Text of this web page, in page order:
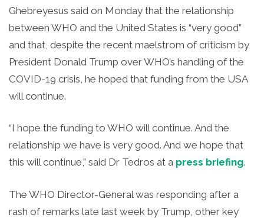
Ghebreyesus said on Monday that the relationship
between WHO and the United States is “very good”
and that, despite the recent maelstrom of criticism by
President Donald Trump over WHO’s handling of the
COVID-19 crisis, he hoped that funding from the USA
will continue.
“I hope the funding to WHO will continue. And the
relationship we have is very good. And we hope that
this will continue,” said Dr Tedros at a press briefing.
The WHO Director-General was responding after a
rash of remarks late last week by Trump, other key